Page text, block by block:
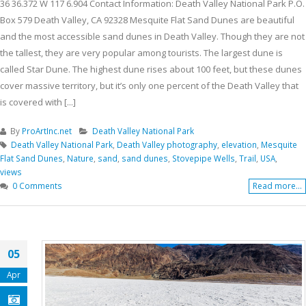
36 36.372 W 117 6.904 Contact Information: Death Valley National Park P.O.
Box 579 Death Valley, CA 92328 Mesquite Flat Sand Dunes are beautiful
and the most accessible sand dunes in Death Valley. Though they are not
the tallest, they are very popular among tourists. The largest dune is
called Star Dune. The highest dune rises about 100 feet, but these dunes
cover massive territory, but it’s only one percent of the Death Valley that
is covered with [...]
By ProArtInc.net
Death Valley National Park
Death Valley National Park Death Valley photography elevation Mesquite
Flat Sand Dunes Nature sand sand dunes Stovepipe Wells Trail USA
views
0 Comments
Read more...
05
Apr